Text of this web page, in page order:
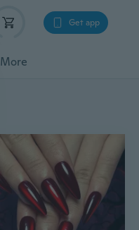
Get app
More